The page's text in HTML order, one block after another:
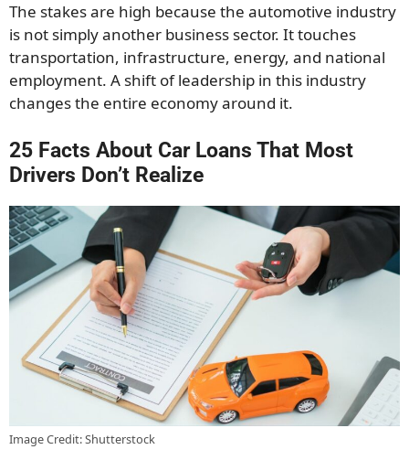
The stakes are high because the automotive industry
is not simply another business sector. It touches
transportation, infrastructure, energy, and national
employment. A shift of leadership in this industry
changes the entire economy around it.
25 Facts About Car Loans That Most
Drivers Don’t Realize
Image Credit: Shutterstock